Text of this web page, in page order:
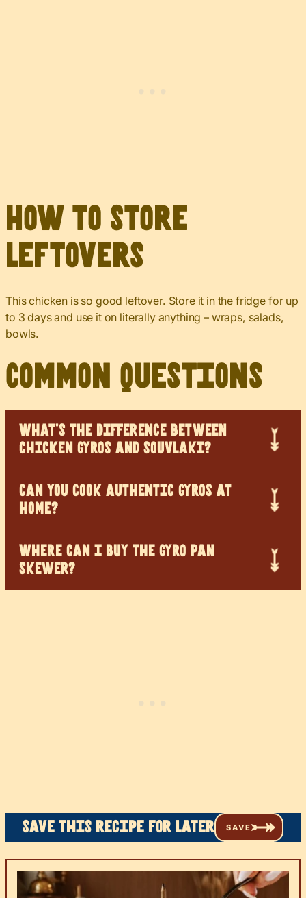
How to Store
Leftovers
This chicken is so good leftover. Store it in the fridge for up
to 3 days and use it on literally anything – wraps, salads,
bowls.
Common Questions
WHAT’S THE DIFFERENCE BETWEEN
CHICKEN GYROS AND SOUVLAKI?
CAN YOU COOK AUTHENTIC GYROS AT
HOME?
WHERE CAN I BUY THE GYRO PAN
SKEWER?
Save this recipe for later SAVE